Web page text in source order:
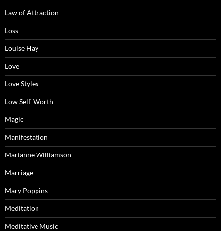
Law of Attraction
Loss
Louise Hay
Love
Love Styles
Low Self-Worth
Magic
Manifestation
Marianne Williamson
Marriage
Mary Poppins
Meditation
Meditative Music